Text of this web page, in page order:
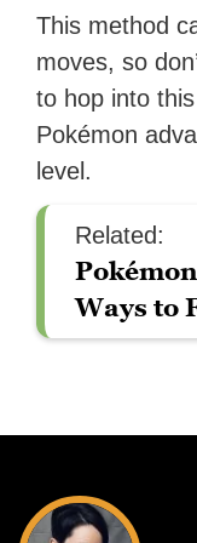
This method
moves, so
to hop into
Pokémon
level.
Related:
Ways to